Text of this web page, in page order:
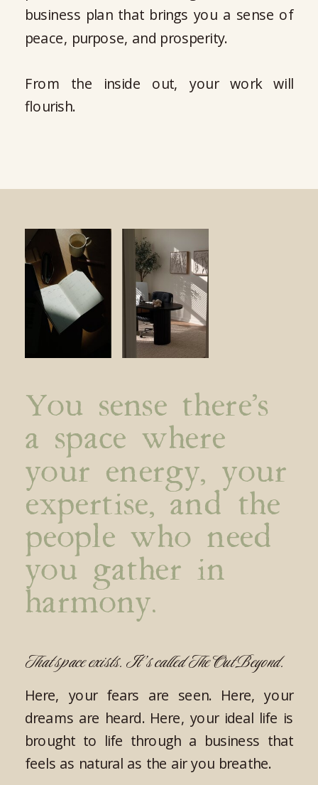
business plan that brings you a sense of
peace, purpose, and prosperity.
From the inside out, your work will
flourish.
You sense there’s
a space where
your energy, your
expertise, and the
people who need
you gather in
harmony.
That space exists. It’s called The Out Beyond.
Here, your fears are seen. Here, your
dreams are heard. Here, your ideal life is
brought to life through a business that
feels as natural as the air you breathe.